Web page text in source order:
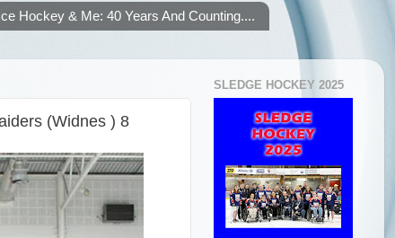
Hockey & Me: 40 Years And Counting....
(Widnes ) 8
SLEDGE HOCKEY 2025